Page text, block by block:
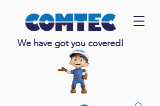
We have got you covered!